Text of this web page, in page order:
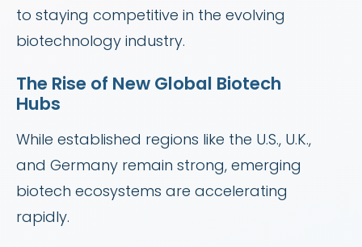
to staying competitive in the evolving
biotechnology industry.
The Rise of New Global Biotech
Hubs
While established regions like the U.S., U.K.,
and Germany remain strong, emerging
biotech ecosystems are accelerating
rapidly.